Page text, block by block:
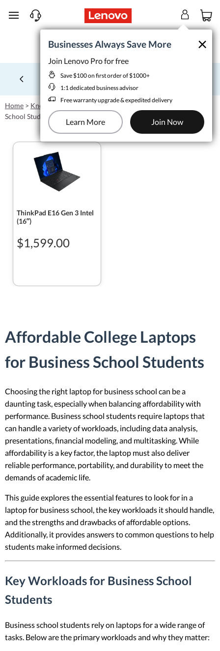
skip to main content
×
Businesses Always Save More
Join Lenovo Pro for free
×
Businesses Always Save More
Join Lenovo Pro for free
Save $100 on first order of $1000+
1:1 dedicated business advisor
Free warranty upgrade & expedited delivery
Learn More Join Now
School tech from $1/wkLearn More >
Currently displaying item 4 of 5
Home > Knowledgebase
Affordable College Laptops for Business
School Students
ThinkPad E16 Gen 3 Intel
(16ʺ)
$1,599.00
Affordable College Laptops
for Business School Students
Choosing the right laptop for business school can be a
daunting task, especially when balancing affordability with
performance. Business school students require laptops that
can handle a variety of workloads, including data analysis,
presentations, financial modeling, and multitasking. While
affordability is a key factor, the laptop must also deliver
reliable performance, portability, and durability to meet the
demands of academic life.
This guide explores the essential features to look for in a
laptop for business school, the key workloads it should handle,
and the strengths and drawbacks of affordable options.
Additionally, it provides answers to common questions to help
students make informed decisions.
Key Workloads for Business School
Students
Business school students rely on laptops for a wide range of
tasks. Below are the primary workloads and why they matter: